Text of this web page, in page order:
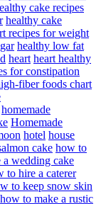
cake recipes
healthy cake
recipes for weight
healthy low fat
heart heart healthy
for constipation
fiber foods chart
homemade
Homemade
hotel house
cake how to
a wedding cake
to hire a caterer
to keep snow skin
how to make a rustic